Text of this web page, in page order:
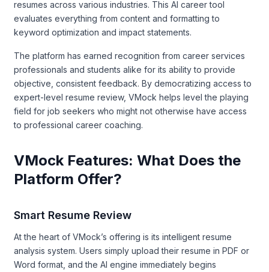
resumes across various industries. This AI career tool
evaluates everything from content and formatting to
keyword optimization and impact statements.
The platform has earned recognition from career services
professionals and students alike for its ability to provide
objective, consistent feedback. By democratizing access to
expert-level resume review, VMock helps level the playing
field for job seekers who might not otherwise have access
to professional career coaching.
VMock Features: What Does the
Platform Offer?
Smart Resume Review
At the heart of VMock’s offering is its intelligent resume
analysis system. Users simply upload their resume in PDF or
Word format, and the AI engine immediately begins